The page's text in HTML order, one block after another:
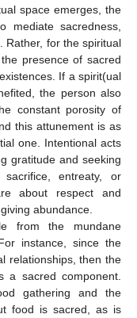
space emerges, the
mediate sacredness,
Rather, for the spiritual
presence of sacred
If a spirit(ual
the person also
constant porosity of
this attunement is as
one. Intentional acts
gratitude and seeking
entreaty, or
about respect and
abundance.
from the mundane
instance, since the
relationships, then the
sacred component.
gathering and the
food is sacred, as is